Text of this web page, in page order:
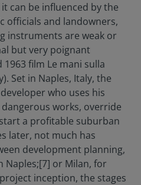
can be influenced by the
officials and landowners,
instruments are weak or
but very poignant
film Le mani sulla
Set in Naples, Italy, the
who uses his
works, override
a profitable suburban
later, not much has
development planning,
or Milan, for
inception, the stages